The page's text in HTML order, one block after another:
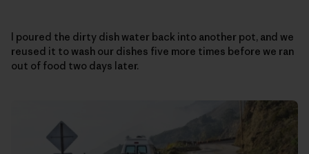
I poured the dirty dish water back into another pot, and we
reused it to wash our dishes five more times before we ran
out of food two days later.